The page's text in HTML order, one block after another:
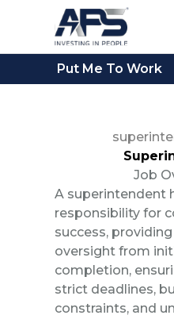
Put Me To Work
Job
A superintendent
responsibility for
success,
oversight from
completion,
strict deadlines,
constraints, and